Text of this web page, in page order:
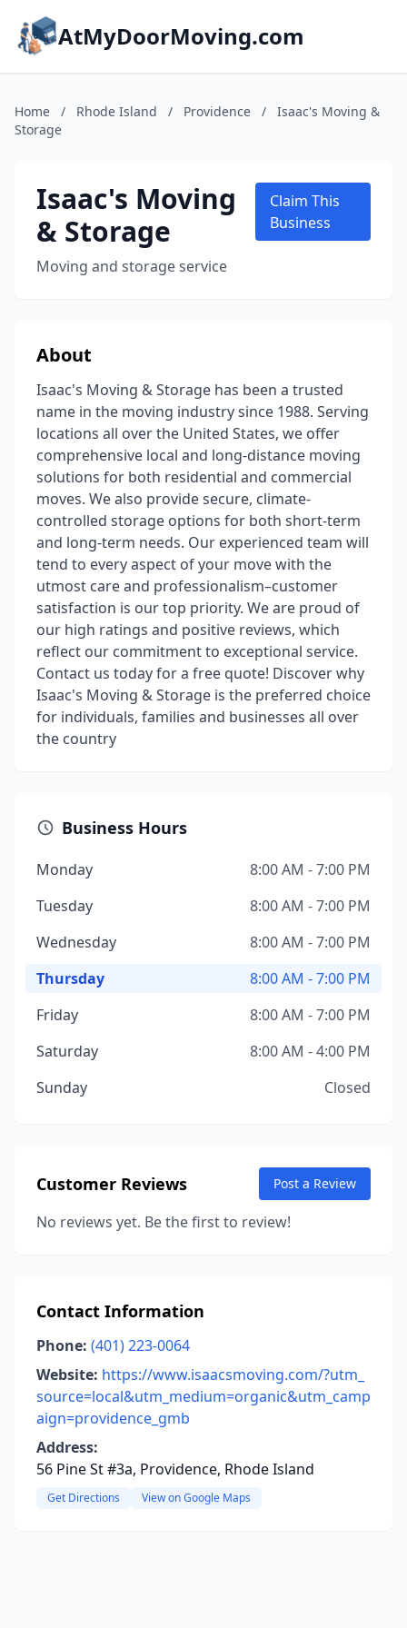
AtMyDoorMoving.com
Home / Rhode Island / Providence /
Isaac's Moving &
Storage
Isaac's Moving
& Storage
Moving and storage service
Claim This
Business
About
Isaac's Moving & Storage has been a trusted
name in the moving industry since 1988. Serving
locations all over the United States, we offer
comprehensive local and long-distance moving
solutions for both residential and commercial
moves. We also provide secure, climate-
controlled storage options for both short-term
and long-term needs. Our experienced team will
tend to every aspect of your move with the
utmost care and professionalism–customer
satisfaction is our top priority. We are proud of
our high ratings and positive reviews, which
reflect our commitment to exceptional service.
Contact us today for a free quote! Discover why
Isaac's Moving & Storage is the preferred choice
for individuals, families and businesses all over
the country
Business Hours
Monday
8:00 AM - 7:00 PM
Tuesday
8:00 AM - 7:00 PM
Wednesday
8:00 AM - 7:00 PM
Thursday
8:00 AM - 7:00 PM
Friday
8:00 AM - 7:00 PM
Saturday
8:00 AM - 4:00 PM
Sunday
Closed
Customer Reviews Post a Review
No reviews yet. Be the first to review!
Contact Information
Phone: (401) 223-0064
Website: https://www.isaacsmoving.com/?utm_
source=local&utm_medium=organic&utm_camp
aign=providence_gmb
Address:
56 Pine St #3a, Providence, Rhode Island
Get Directions View on Google Maps